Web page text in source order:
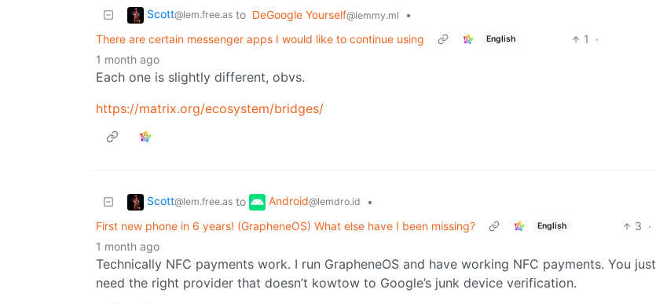
Scott@lem.free.as to DeGoogle Yourself@lemmy.ml
•
There are certain messenger apps I would like to continue using
English 1
·
1 month ago
Each one is slightly different, obvs.
https://matrix.org/ecosystem/bridges/
Scott@lem.free.as to Android@lemdro.id
•
First new phone in 6 years! (GrapheneOS) What else have I been missing?
English 3 ·
1 month ago
Technically NFC payments work. I run GrapheneOS and have working NFC payments. You just
need the right provider that doesn’t kowtow to Google’s junk device verification.